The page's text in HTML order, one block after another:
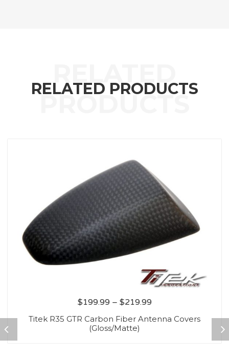
RELATED PRODUCTS
$199.99 – $219.99
Titek R35 GTR Carbon Fiber Antenna Covers
(Gloss/Matte)